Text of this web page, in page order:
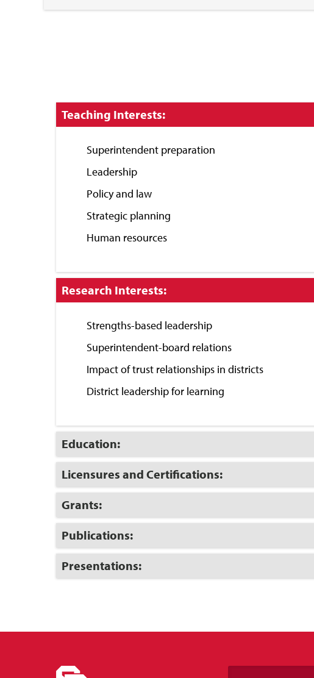
Click
to
Teaching Interests:
Superintendent preparation
Leadership
Policy and law
Strategic planning
Human resources
Click
to
Research Interests:
Strengths-based leadership
Superintendent-board relations
Impact of trust relationships in districts
District leadership for learning
Click
to
Open
Education:
Click
to
Open
Licensures and Certifications:
Click
to
Open
Grants:
Click
to
Open
Publications:
Click
to
Presentations: